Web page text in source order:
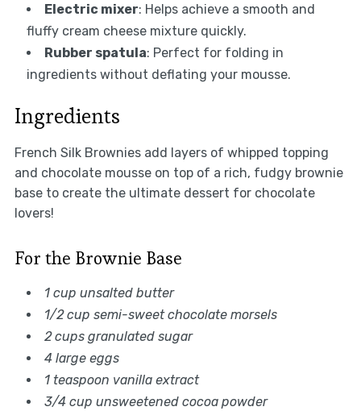
Electric mixer: Helps achieve a smooth and
fluffy cream cheese mixture quickly.
Rubber spatula: Perfect for folding in
ingredients without deflating your mousse.
Ingredients
French Silk Brownies add layers of whipped topping
and chocolate mousse on top of a rich, fudgy brownie
base to create the ultimate dessert for chocolate
lovers!
For the Brownie Base
1 cup unsalted butter
1/2 cup semi-sweet chocolate morsels
2 cups granulated sugar
4 large eggs
1 teaspoon vanilla extract
3/4 cup unsweetened cocoa powder